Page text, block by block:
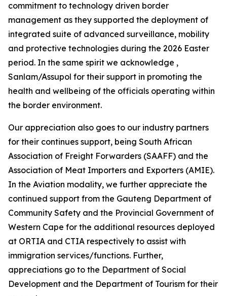
commitment to technology driven border
management as they supported the deployment of
integrated suite of advanced surveillance, mobility
and protective technologies during the 2026 Easter
period. In the same spirit we acknowledge ,
Sanlam/Assupol for their support in promoting the
health and wellbeing of the officials operating within
the border environment.
Our appreciation also goes to our industry partners
for their continues support, being South African
Association of Freight Forwarders (SAAFF) and the
Association of Meat Importers and Exporters (AMIE).
In the Aviation modality, we further appreciate the
continued support from the Gauteng Department of
Community Safety and the Provincial Government of
Western Cape for the additional resources deployed
at ORTIA and CTIA respectively to assist with
immigration services/functions. Further,
appreciations go to the Department of Social
Development and the Department of Tourism for their